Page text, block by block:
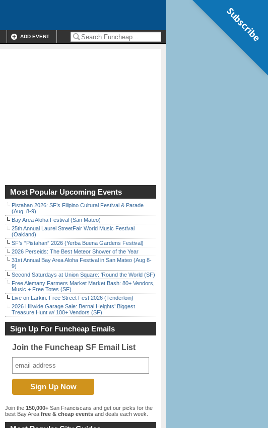
ADD EVENT
Most Popular Upcoming Events
Pistahan 2026: SF’s Filipino Cultural Festival & Parade
(Aug. 8-9)
Bay Area Aloha Festival (San Mateo)
25th Annual Laurel StreetFair World Music Festival
(Oakland)
SF’s “Pistahan” 2026 (Yerba Buena Gardens Festival)
2026 Perseids: The Best Meteor Shower of the Year
31st Annual Bay Area Aloha Festival in San Mateo (Aug 8-
9)
Second Saturdays at Union Square: ‘Round the World (SF)
Free Alemany Farmers Market Market Bash: 80+ Vendors,
Music + Free Totes (SF)
Live on Larkin: Free Street Fest 2026 (Tenderloin)
2026 Hillwide Garage Sale: Bernal Heights’ Biggest
Treasure Hunt w/ 100+ Vendors (SF)
Sign Up For Funcheap Emails
Join the Funcheap SF Email List
Join the 150,000+ San Franciscans and get our picks for the
best Bay Area free & cheap events and deals each week.
Subscribe